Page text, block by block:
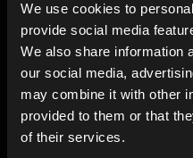
We use cookies to
provide social media
We also share information
our social media,
may combine it with other
provided to them or that
of their services.
Blog
In-store
Contact us
Explore
Genres
Moods & Themes
SFX